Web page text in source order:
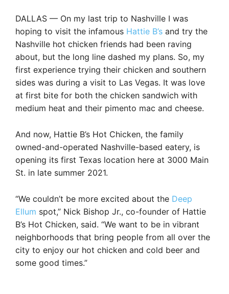
DALLAS — On my last trip to Nashville I was
hoping to visit the infamous Hattie B’s and try the
Nashville hot chicken friends had been raving
about, but the long line dashed my plans. So, my
first experience trying their chicken and southern
sides was during a visit to Las Vegas. It was love
at first bite for both the chicken sandwich with
medium heat and their pimento mac and cheese.
And now, Hattie B’s Hot Chicken, the family
owned-and-operated Nashville-based eatery, is
opening its first Texas location here at 3000 Main
St. in late summer 2021.
“We couldn’t be more excited about the Deep
Ellum spot,” Nick Bishop Jr., co-founder of Hattie
B’s Hot Chicken, said. “We want to be in vibrant
neighborhoods that bring people from all over the
city to enjoy our hot chicken and cold beer and
some good times.”